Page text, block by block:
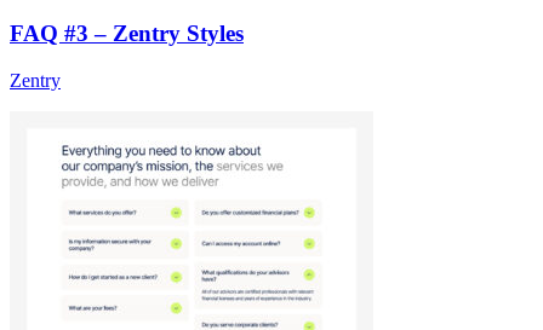
FAQ #3 – Zentry Styles
Zentry